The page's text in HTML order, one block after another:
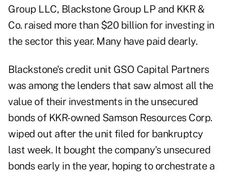
Group LLC, Blackstone Group LP and KKR &
Co. raised more than $20 billion for investing in
the sector this year. Many have paid dearly.
Blackstone's credit unit GSO Capital Partners
was among the lenders that saw almost all the
value of their investments in the unsecured
bonds of KKR-owned Samson Resources Corp.
wiped out after the unit filed for bankruptcy
last week. It bought the company's unsecured
bonds early in the year, hoping to orchestrate a